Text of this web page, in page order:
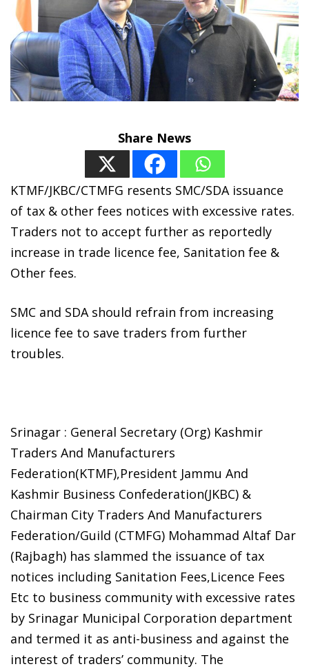
Share News
KTMF/JKBC/CTMFG resents SMC/SDA issuance
of tax & other fees notices with excessive rates.
Traders not to accept further as reportedly
increase in trade licence fee, Sanitation fee &
Other fees.
SMC and SDA should refrain from increasing
licence fee to save traders from further
troubles.
Srinagar : General Secretary (Org) Kashmir
Traders And Manufacturers
Federation(KTMF),President Jammu And
Kashmir Business Confederation(JKBC) &
Chairman City Traders And Manufacturers
Federation/Guild (CTMFG) Mohammad Altaf Dar
(Rajbagh) has slammed the issuance of tax
notices including Sanitation Fees,Licence Fees
Etc to business community with excessive rates
by Srinagar Municipal Corporation department
and termed it as anti-business and against the
interest of traders’ community. The